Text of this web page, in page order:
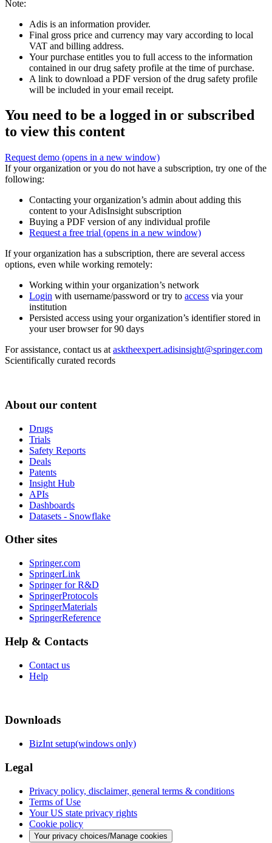
Note:
Adis is an information provider.
Final gross price and currency may vary according to local
VAT and billing address.
Your purchase entitles you to full access to the information
contained in our drug safety profile at the time of purchase.
A link to download a PDF version of the drug safety profile
will be included in your email receipt.
You need to be a logged in or subscribed
to view this content
Request demo (opens in a new window)
If your organization or you do not have a subscription, try one of the
following:
Contacting your organization’s admin about adding this
content to your AdisInsight subscription
Buying a PDF version of any individual profile
Request a free trial (opens in a new window)
If your organization has a subscription, there are several access
options, even while working remotely:
Working within your organization’s network
Login with username/password or try to access via your
institution
Persisted access using your organization’s identifier stored in
your user browser for 90 days
For assistance, contact us at asktheexpert.adisinsight@springer.com
Scientifically curated records
About our content
Drugs
Trials
Safety Reports
Deals
Patents
Insight Hub
APIs
Dashboards
Datasets - Snowflake
Other sites
Springer.com
SpringerLink
Springer for R&D
SpringerProtocols
SpringerMaterials
SpringerReference
Help & Contacts
Contact us
Help
Downloads
BizInt setup(windows only)
Legal
Privacy policy, disclaimer, general terms & conditions
Terms of Use
Your US state privacy rights
Cookie policy
Your privacy choices/Manage cookies